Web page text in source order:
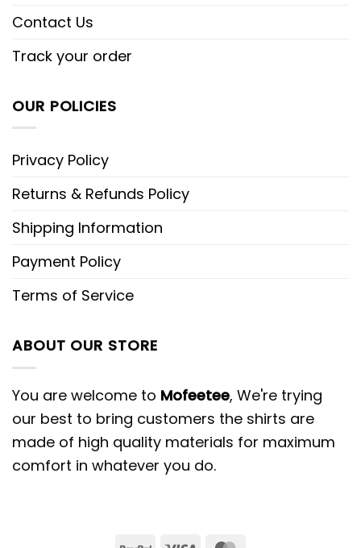
Contact Us
Track your order
OUR POLICIES
Privacy Policy
Returns & Refunds Policy
Shipping Information
Payment Policy
Terms of Service
ABOUT OUR STORE
You are welcome to Mofeetee, We're trying
our best to bring customers the shirts are
made of high quality materials for maximum
comfort in whatever you do.